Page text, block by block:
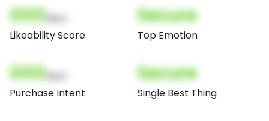
000
Likeability Score
Secure
Top Emotion
000
Purchase Intent
Secure
Single Best Thing